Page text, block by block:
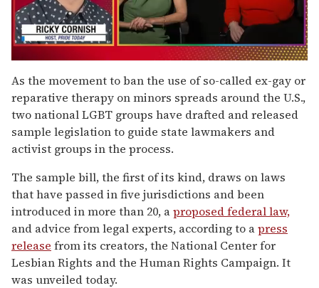
seconds
of
1
minute,
15
seconds
As the movement to ban the use of so-called ex-gay or
reparative therapy on minors spreads around the U.S.,
two national LGBT groups have drafted and released
sample legislation to guide state lawmakers and
activist groups in the process.
The sample bill, the first of its kind, draws on laws
that have passed in five jurisdictions and been
introduced in more than 20, aproposed federal law,
and advice from legal experts, according to apress
release from its creators, the National Center for
Lesbian Rights and the Human Rights Campaign. It
was unveiled today.